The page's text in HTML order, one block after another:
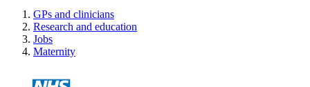
GPs and clinicians
Research and education
Jobs
Maternity